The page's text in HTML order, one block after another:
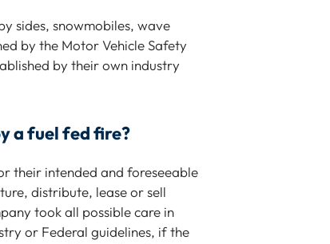
sides, snowmobiles, wave
by the Motor Vehicle Safety
by their own industry
a fuel fed fire?
their intended and foreseeable
distribute, lease or sell
took all possible care in
or Federal guidelines, if the